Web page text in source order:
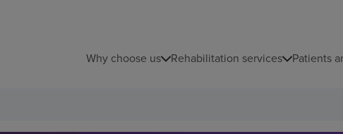
Why choose us Rehabilitation services Patients